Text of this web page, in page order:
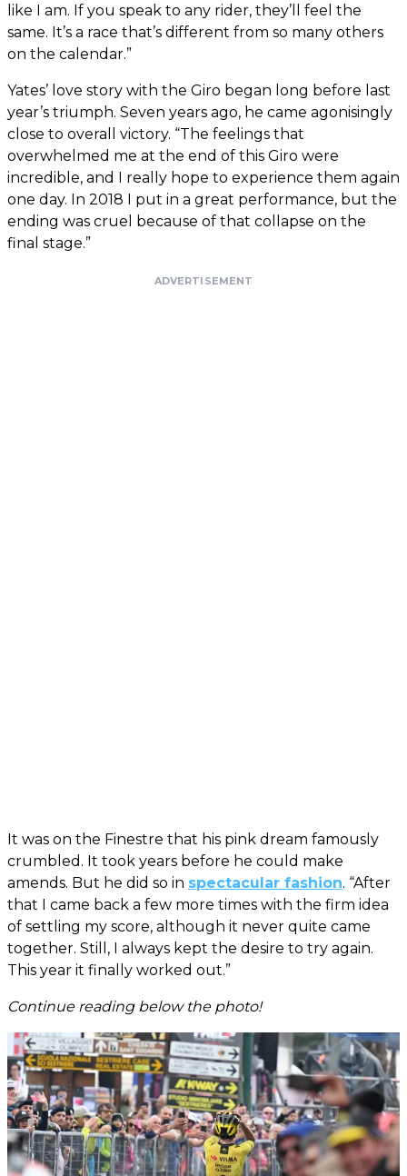
like I am. If you speak to any rider, they’ll feel the
same. It’s a race that’s different from so many others
on the calendar.”
Yates’ love story with the Giro began long before last
year’s triumph. Seven years ago, he came agonisingly
close to overall victory. “The feelings that
overwhelmed me at the end of this Giro were
incredible, and I really hope to experience them again
one day. In 2018 I put in a great performance, but the
ending was cruel because of that collapse on the
final stage.”
ADVERTISEMENT
It was on the Finestre that his pink dream famously
crumbled. It took years before he could make
amends. But he did so in spectacular fashion. “After
that I came back a few more times with the firm idea
of settling my score, although it never quite came
together. Still, I always kept the desire to try again.
This year it finally worked out.”
Continue reading below the photo!